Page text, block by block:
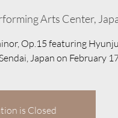
Arts Center,
Op.15 featuring
Japan on February
is Closed